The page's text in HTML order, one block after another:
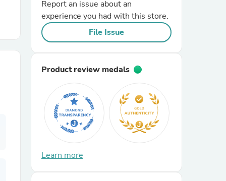
Report an issue about an
experience you had with this store.
File Issue
Product review medals
Learn more